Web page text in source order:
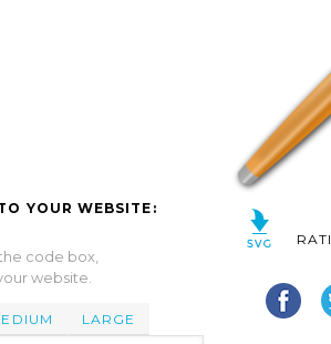
YOUR WEBSITE:
code box,
website.
LARGE